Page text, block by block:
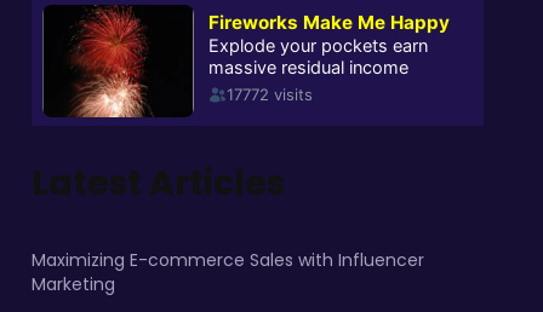
Latest Articles
Maximizing E-commerce Sales with Influencer
Marketing